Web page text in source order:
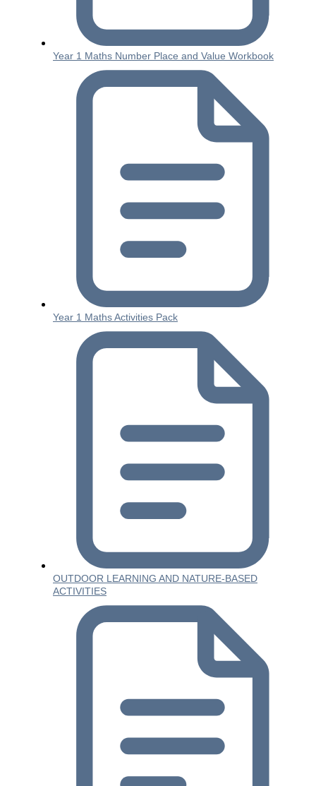
Year 1 Maths Number Place and Value Workbook
Year 1 Maths Activities Pack
OUTDOOR LEARNING AND NATURE-BASED
ACTIVITIES